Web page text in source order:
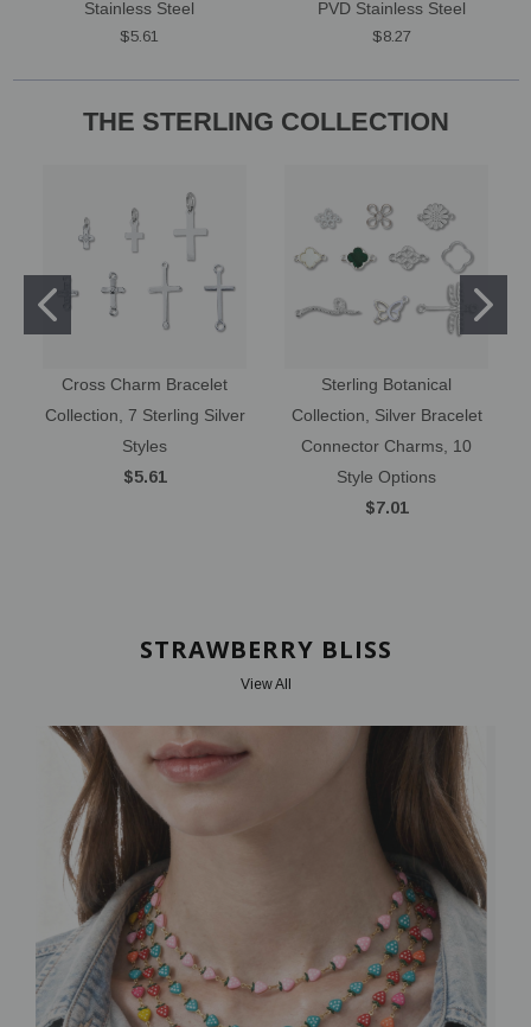
Stainless Steel
$5.61
PVD Stainless Steel
$8.27
THE STERLING COLLECTION
Cross Charm Bracelet
Collection, 7 Sterling Silver
Styles
$5.61
Sterling Botanical
Collection, Silver Bracelet
Connector Charms, 10
Style Options
$7.01
STRAWBERRY BLISS
View All